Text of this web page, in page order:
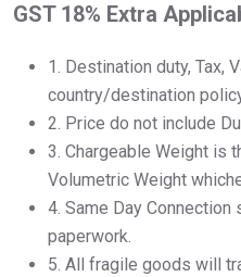
GST 18% Extra
1.⁠ ⁠Destination duty, Tax,
country/destination
2.⁠ ⁠Price do not include
3.⁠ ⁠Chargeable Weight is
Volumetric Weight
4.⁠ ⁠Same Day
paperwork.
5.⁠ ⁠All fragile goods will